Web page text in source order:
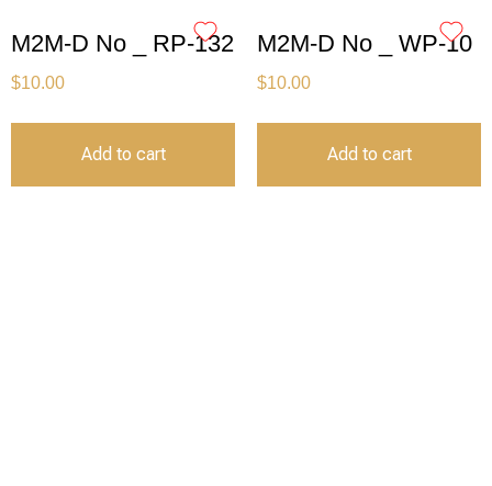
M2M-D No _ RP-132
$10.00
Add to cart
M2M-D No _ WP-10
$10.00
Add to cart